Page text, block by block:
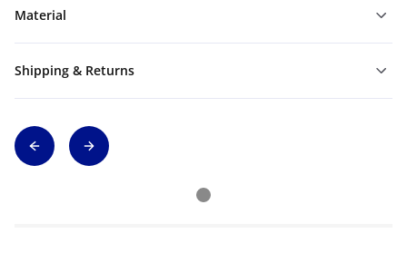
Material
Shipping & Returns